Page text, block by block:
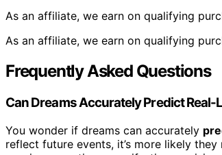
As an affiliate, we earn on qualifying
As an affiliate, we earn on qualifying
Frequently Asked Questions
Can Dreams Accurately Predict Real-
You wonder if dreams can accurately
reflect future events, it’s more likely